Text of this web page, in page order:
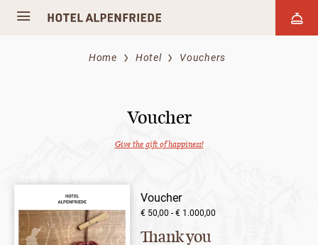
Home Hotel Vouchers
Voucher
Give the gift of happiness!
Voucher
€ 50,00 - € 1.000,00
Thank you